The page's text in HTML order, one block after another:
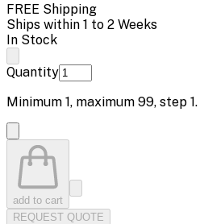
FREE Shipping
Ships within 1 to 2 Weeks
In Stock
Quantity
Minimum 1, maximum 99, step 1.
add to cart
REQUEST QUOTE